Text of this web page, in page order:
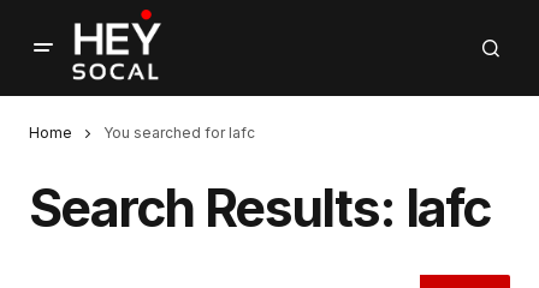
Home You searched for lafc
Search Results: lafc